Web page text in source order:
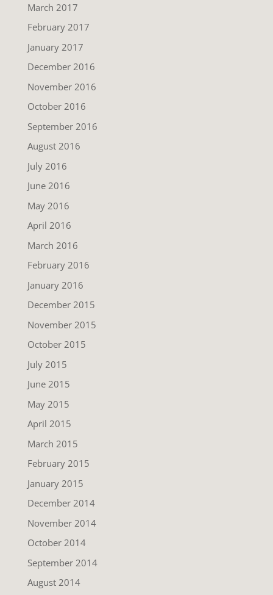
March 2017
February 2017
January 2017
December 2016
November 2016
October 2016
September 2016
August 2016
July 2016
June 2016
May 2016
April 2016
March 2016
February 2016
January 2016
December 2015
November 2015
October 2015
July 2015
June 2015
May 2015
April 2015
March 2015
February 2015
January 2015
December 2014
November 2014
October 2014
September 2014
August 2014